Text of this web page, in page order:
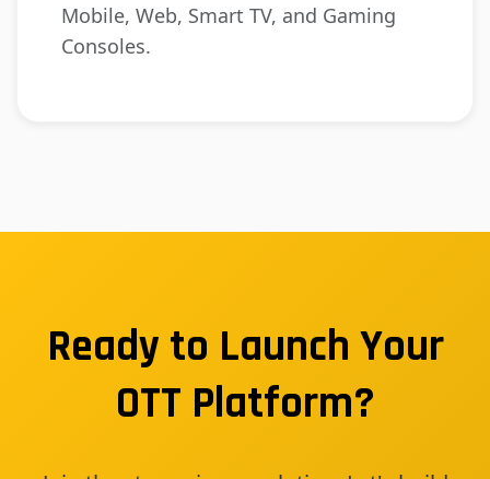
Mobile, Web, Smart TV, and Gaming
Consoles.
Ready to Launch Your
OTT Platform?